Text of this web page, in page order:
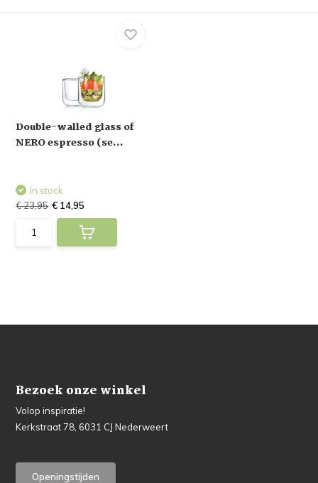
Double-walled glass of
NERO espresso (se...
In stock
€ 23,95 € 14,95
Bezoek onze winkel
Volop inspiratie!
Kerkstraat 78, 6031 CJ Nederweert
Openingstijden